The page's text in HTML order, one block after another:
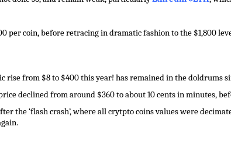
per coin, before retracing in dramatic fashion to the $1,800
rise from $8 to $400 this year! has remained in the doldrums
declined from around $360 to about 10 cents in minutes,
the ‘flash crash’, where all crytpto coins values were